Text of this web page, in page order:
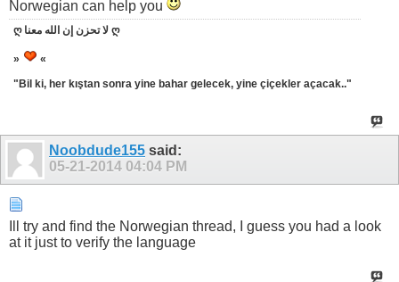
Norwegian can help you
ღ لا تحزن إن الله معنا ღ
»
«
"Bil ki, her kıştan sonra yine bahar gelecek, yine çiçekler açacak.."
Noobdude155 said:
05-21-2014 04:04 PM
Ill try and find the Norwegian thread, I guess you had a look
at it just to verify the language